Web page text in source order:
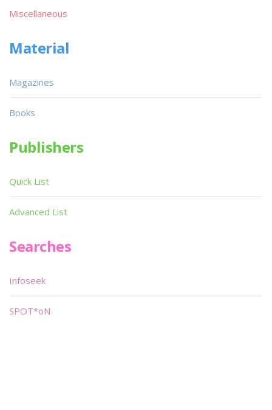
Miscellaneous
Material
Magazines
Books
Publishers
Quick List
Advanced List
Searches
Infoseek
SPOT*oN